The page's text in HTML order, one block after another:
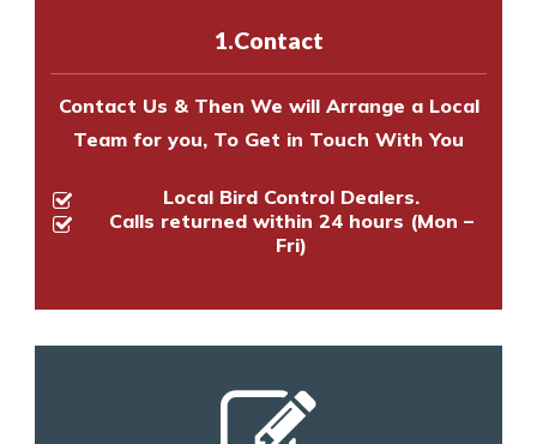
1.Contact
Contact Us & Then We will Arrange a Local
Team for you, To Get in Touch With You
Local Bird Control Dealers.
Calls returned within 24 hours (Mon –
Fri)